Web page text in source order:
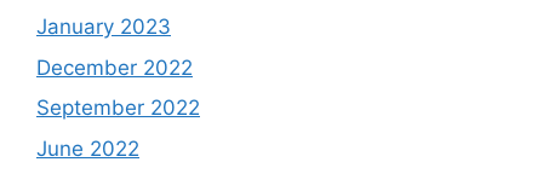
January 2023
December 2022
September 2022
June 2022